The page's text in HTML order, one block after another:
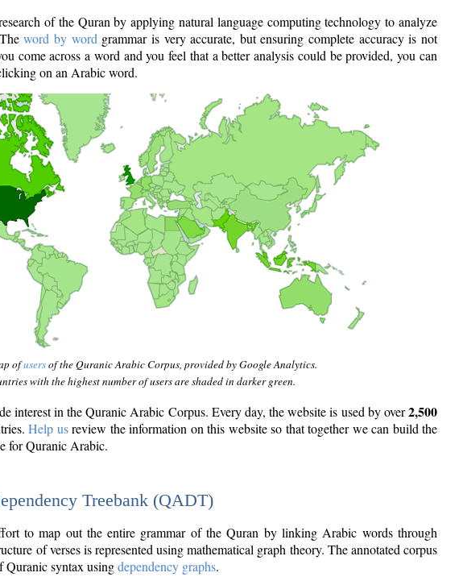
of the Quran by applying natural language computing technology to analyze
word by word grammar is very accurate, but ensuring complete accuracy is not
come across a word and you feel that a better analysis could be provided, you can
on an Arabic word.
ofusersof the Quranic Arabic Corpus, provided by Google Analytics.
with the highest number of users are shaded in darker green.
interest in the Quranic Arabic Corpus. Every day, the website is used by over2,500
Help usreview the information on this website so that together we can build the
for Quranic Arabic.
Treebank (QADT)
to map out the entire grammar of the Quran by linking Arabic words through
of verses is represented using mathematical graph theory. The annotated corpus
Quranic syntax usingdependency graphs.